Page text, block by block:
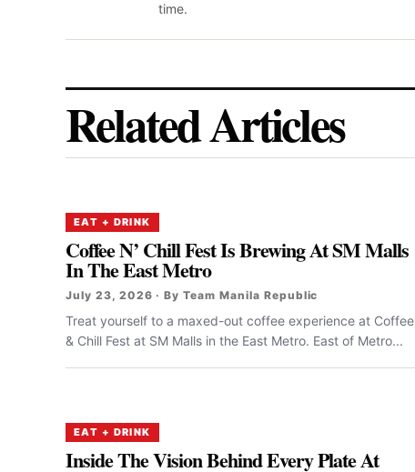
time.
Related Articles
EAT + DRINK
Coffee N’ Chill Fest Is Brewing At SM Malls
In The East Metro
July 23, 2026 · By Team Manila Republic
Treat yourself to a maxed-out coffee experience at Coffee
& Chill Fest at SM Malls in the East Metro. East of Metro...
EAT + DRINK
Inside The Vision Behind Every Plate At